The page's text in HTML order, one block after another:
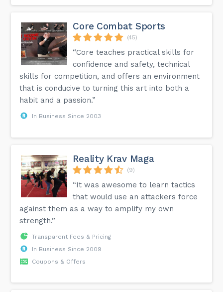
Core Combat Sports
(45)
“Core teaches practical skills for
confidence and safety, technical
skills for competition, and offers an environment
that is conducive to turning this art into both a
habit and a passion.”
In Business Since 2003
Reality Krav Maga
(9)
“It was awesome to learn tactics
that would use an attackers force
against them as a way to amplify my own
strength.”
Transparent Fees & Pricing
In Business Since 2009
Coupons & Offers